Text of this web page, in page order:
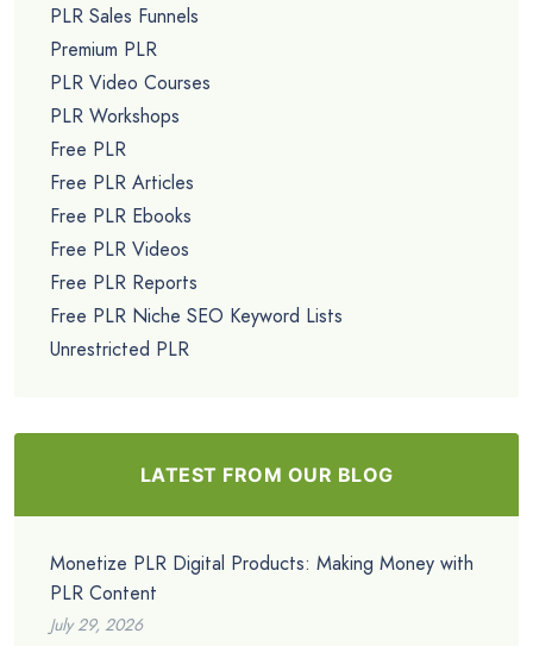
PLR Sales Funnels
Premium PLR
PLR Video Courses
PLR Workshops
Free PLR
Free PLR Articles
Free PLR Ebooks
Free PLR Videos
Free PLR Reports
Free PLR Niche SEO Keyword Lists
Unrestricted PLR
LATEST FROM OUR BLOG
Monetize PLR Digital Products: Making Money with
PLR Content
July 29, 2026